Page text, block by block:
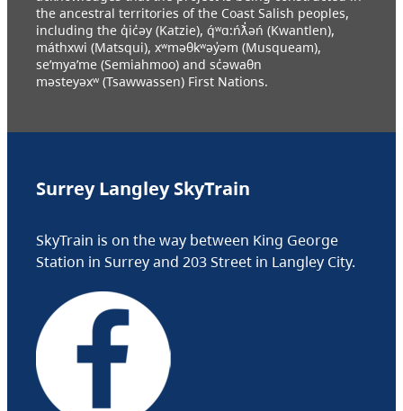
the ancestral territories of the Coast Salish peoples,
including the q̓ic̓əy (Katzie), q́ʷɑ:ńƛ̓əń (Kwantlen),
máthxwi (Matsqui), xʷməθkʷəy̓əm (Musqueam),
se’mya’me (Semiahmoo) and sc̓əwaθn
məsteyəxʷ (Tsawwassen) First Nations.
Surrey Langley SkyTrain
SkyTrain is on the way between King George
Station in Surrey and 203 Street in Langley City.